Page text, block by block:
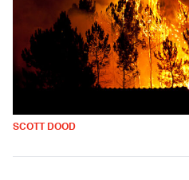
SCOTT DOOD